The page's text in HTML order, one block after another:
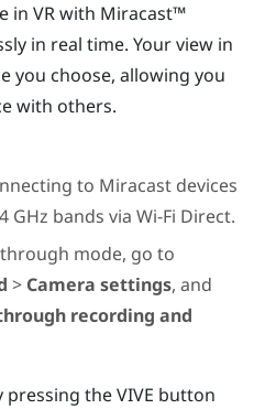
in VR with Miracast™
in real time. Your view in
you choose, allowing you
with others.
to Miracastdevices
GHz bands via Wi-Fi Direct.
mode, go to
> Camera settings, and
recording and
pressing theVIVE button